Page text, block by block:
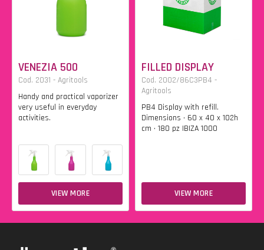
VENEZIA 500
Cod. 2031 - Agritools
Handy and practical vaporizer
very useful in everyday
activities.
VIEW MORE
FILLED DISPLAY
Cod. 2002/86C3PB4 -
Agritools
PB4 Display with refill.
Dimensions • 60 x 40 x 102h
cm • 180 pz IBIZA 1000
VIEW MORE